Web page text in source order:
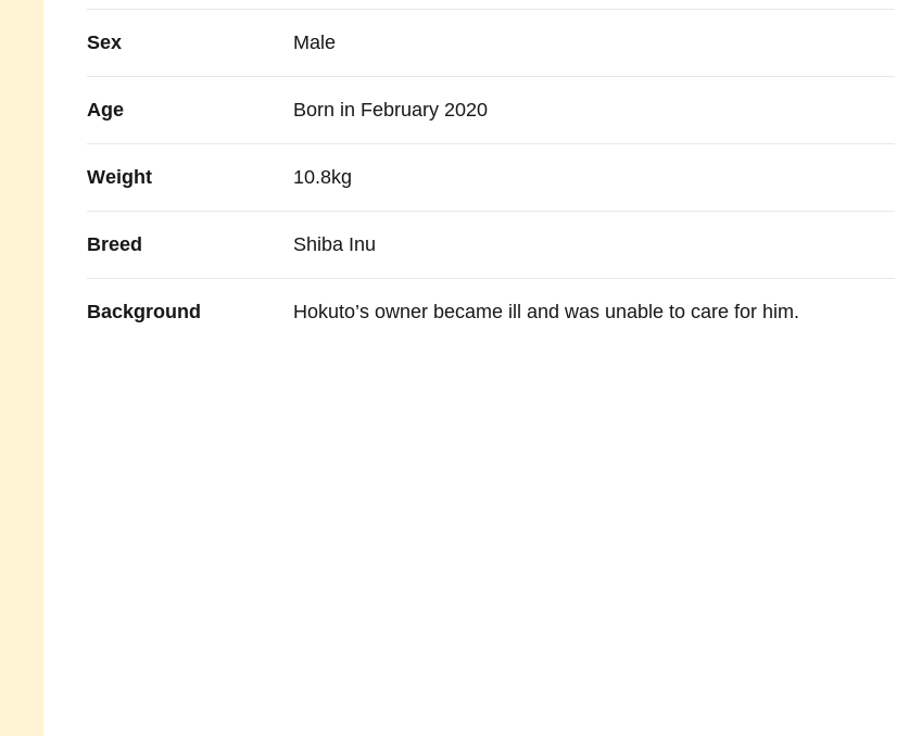
Sex Male
Age Born in February 2020
Weight 10.8kg
Breed Shiba Inu
Background Hokuto’s owner became ill and was unable to care for him. ​